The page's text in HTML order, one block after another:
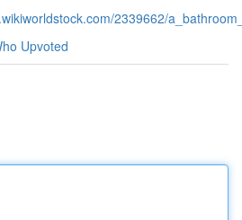
2339662/
Upvoted